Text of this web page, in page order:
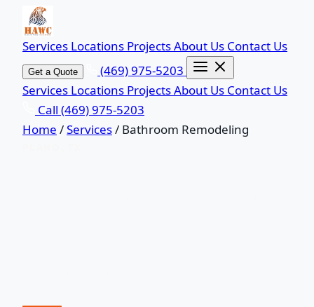
Services Locations ProjectsAbout Us Contact Us
Get a Quote
(469) 975-5203
Services Locations ProjectsAbout Us Contact Us
Call (469) 975-5203
Home /Services/ Bathroom Remodeling